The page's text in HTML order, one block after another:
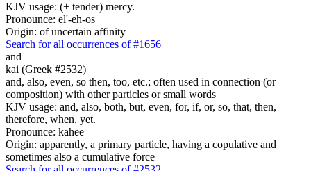
KJV usage: (+ tender) mercy.
Pronounce: el'-eh-os
Origin: of uncertain affinity
Search for all occurrences of #1656
and
kai (Greek #2532)
and, also, even, so then, too, etc.; often used in connection (or
composition) with other particles or small words
KJV usage: and, also, both, but, even, for, if, or, so, that, then,
therefore, when, yet.
Pronounce: kahee
Origin: apparently, a primary particle, having a copulative and
sometimes also a cumulative force